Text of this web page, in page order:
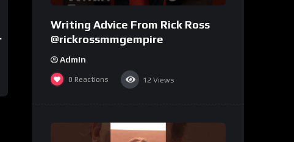
Writing Advice From Rick Ross
@rickrossmmgempire
Admin
0 Reactions 12 Views